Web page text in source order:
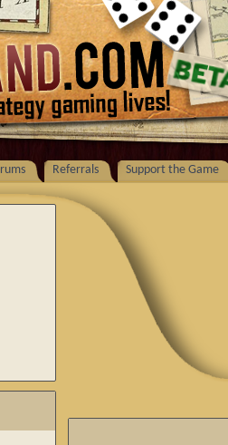
Referrals Support the Game